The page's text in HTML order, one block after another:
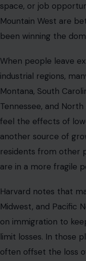
space, or job
Mountain West are
been winning the
When people leave
industrial regions,
Montana, South
Tennessee, and
feel the effects of
another source of
residents from other
are in a more fragile
Harvard notes that
Midwest, and Pacific
on immigration to
limit losses. In those
often offset the loss